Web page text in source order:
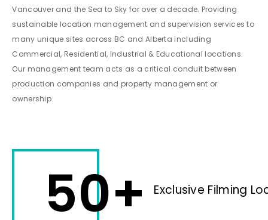
Vancouver and the Sea to Sky for over a decade. Providing
sustainable location management and supervision services to
many unique sites across BC and Alberta including
Commercial, Residential, Industrial & Educational locations.
Our management team acts as a critical conduit between
production companies and property management or
ownership.
50+ Exclusive Filming